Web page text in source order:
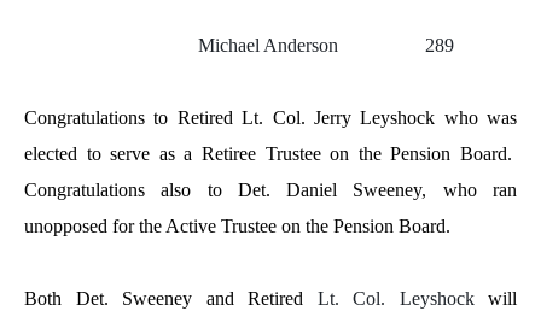
Michael Anderson 289
Congratulations to Retired Lt. Col. Jerry Leyshock who was
elected to serve as a Retiree Trustee on the Pension Board.
Congratulations also to Det. Daniel Sweeney, who ran
unopposed for the Active Trustee on the Pension Board.
Both Det. Sweeney and Retired Lt. Col. Leyshockwill